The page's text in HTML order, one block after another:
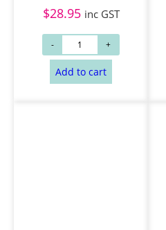
$28.95 inc GST